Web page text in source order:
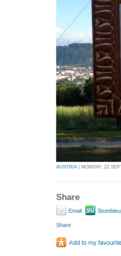
AUSTRIA | MONDAY, 22
Share
Email
Share